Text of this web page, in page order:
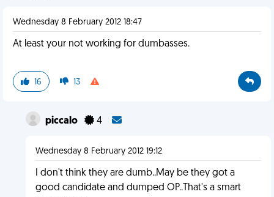
Wednesday 8 February 2012 18:47
At least your not working for dumbasses.
16 13
piccalo 4
Wednesday 8 February 2012 19:12
I don't think they are dumb..May be they got a
good candidate and dumped OP..That's a smart